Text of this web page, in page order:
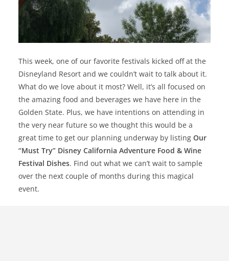
This week, one of our favorite festivals kicked off at the
Disneyland Resort and we couldn’t wait to talk about it.
What do we love about it most? Well, it’s all focused on
the amazing food and beverages we have here in the
Golden State. Plus, we have intentions on attending in
the very near future so we thought this would be a
great time to get our planning underway by listing Our
“Must Try” Disney California Adventure Food & Wine
Festival Dishes. Find out what we can’t wait to sample
over the next couple of months during this magical
event.